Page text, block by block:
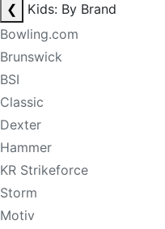
❮
Kids: By Brand
Bowling.com
Brunswick
BSI
Classic
Dexter
Hammer
KR Strikeforce
Storm
Motiv